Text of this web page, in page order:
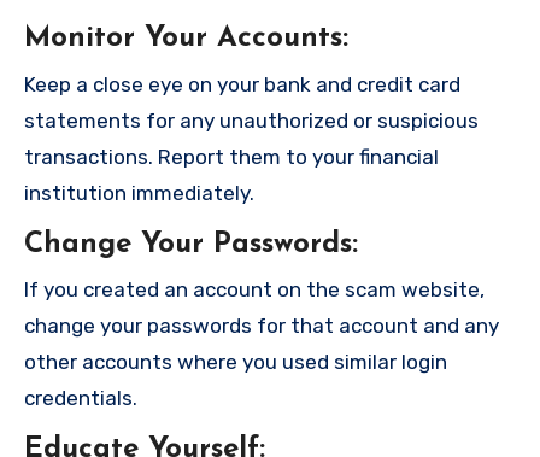
Monitor Your Accounts:
Keep a close eye on your bank and credit card
statements for any unauthorized or suspicious
transactions. Report them to your financial
institution immediately.
Change Your Passwords:
If you created an account on the scam website,
change your passwords for that account and any
other accounts where you used similar login
credentials.
Educate Yourself: